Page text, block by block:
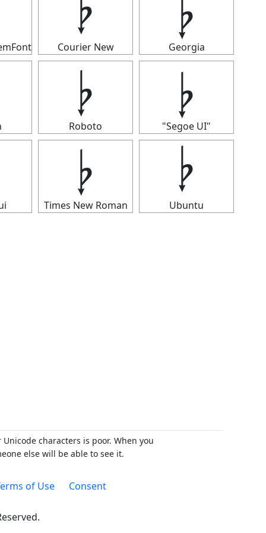
𝄭
Courier New Georgia
𝄭
Roboto
𝄭
"Segoe UI"
𝄭
Times New Roman
𝄭
Ubuntu
characters is poor. When you
else will be able to see it.
of Use Consent